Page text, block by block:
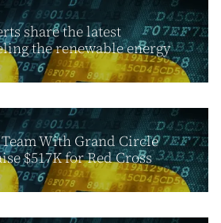
share the latest
the renewable energy
With Grand Circle
$517K for Red Cross